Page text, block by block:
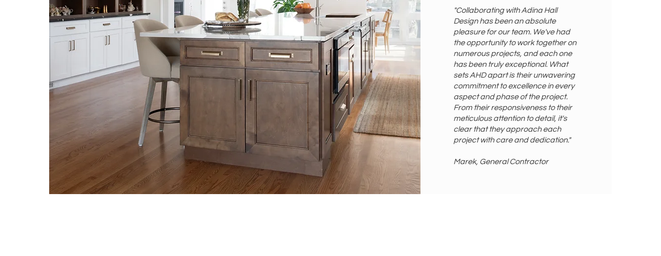
"Collaborating with Adina Hall
Design has been an absolute
pleasure for our team. We've had
the opportunity to work together on
numerous projects, and each one
has been truly exceptional. What
sets AHD apart is their unwavering
commitment to excellence in every
aspect and phase of the project.
From their responsiveness to their
meticulous attention to detail, it's
clear that they approach each
project with care and dedication."
Marek, General Contractor